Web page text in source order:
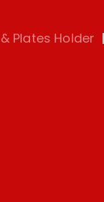
Plates Holder |